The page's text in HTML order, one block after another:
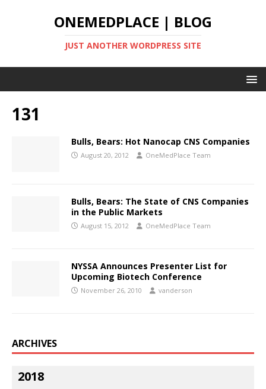
ONEMEDPLACE | BLOG
JUST ANOTHER WORDPRESS SITE
131
Bulls, Bears: Hot Nanocap CNS Companies
August 20, 2012 OneMedPlace Team
Bulls, Bears: The State of CNS Companies
in the Public Markets
August 15, 2012 OneMedPlace Team
NYSSA Announces Presenter List for
Upcoming Biotech Conference
November 26, 2010 vanderson
ARCHIVES
2018